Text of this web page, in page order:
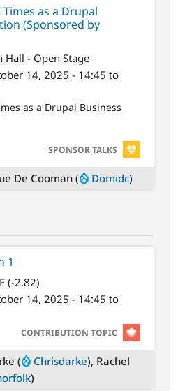
as a Drupal
(Sponsored by
Hall - Open Stage
14, 2025 - 14:45 to
as a Drupal Business
SVG
SPONSOR TALKS
De Cooman ( Domidc)
1
(-2.82)
14, 2025 - 14:45 to
SVG
CONTRIBUTION TOPIC
( Chrisdarke), Rachel
)